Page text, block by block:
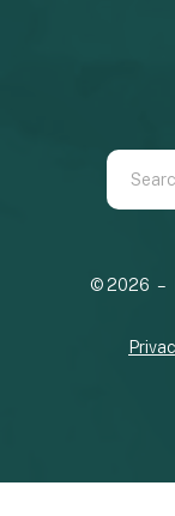
up
down
© 2026 –